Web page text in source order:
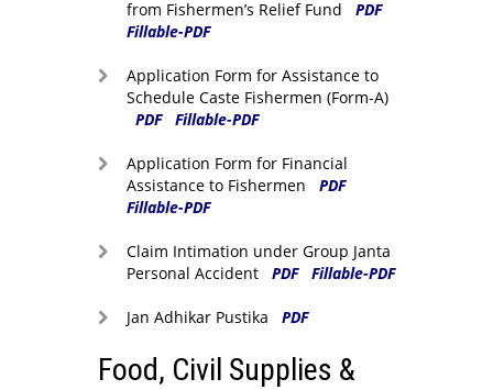
from Fishermen’s Relief Fund PDF
Fillable-PDF
Application Form for Assistance to
Schedule Caste Fishermen (Form-A)
PDF
Fillable-PDF
Application Form for Financial
Assistance to Fishermen PDF
Fillable-PDF
Claim Intimation under Group Janta
Personal Accident PDF Fillable-PDF
Jan Adhikar Pustika PDF
Food, Civil Supplies &